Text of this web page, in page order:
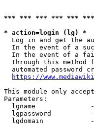
*** *** *** *** ***
* action=login (lg) *
Log in and get the
In the event of a
In the event of a
through this method
automated password
https://
This module only
Parameters:
lgname
lgpassword
lgdomain